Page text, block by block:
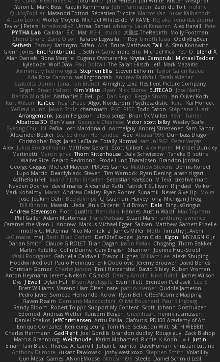
nullinc
Zach du Toit
John Partington
Kazuki Kamimura
Mark Boss
Yaron L.
Lukas Kalbertodt
Marcos Vaz
Sébastien Tricoire
Masanori Tottori
QuirkyTopHat
ReJ aka Renaldas Zioma
VFRAME
Michael Whiteside
Wolfer Moyens
Arturo Leone
Pete
Alex Harvill
Lauri Kananen
wheany
Unreal Sensei
tchaikovsky2
Taylor J Peters
Molly Footman
大重生-TheRebirth
RSH__studio
Mat
S C
Cailrdar
PYTHA Lab
OddlyBigBear
binotti lucia
IT Roy
Karabo Legwaila
Zane Olson
Chord Shore
A. Stan Konowitz
Talii
Bruce Matthews
Aria
3dfan
Xatonym
Barney
Sethesh
blendFX
Petr O
Michael Vick
Seth // Gone Indie, Bro...
Eric Pontbriand
Glenn Jones
Michael Tedder
Krystal Camprubi
Eugene Ovcharenko
Fiona Margrie
Alan Daniels
Mark Mazaitis
Jeff
The Sarah Hirsch
Paul Dolzall
Wolf Daw
kyleboze
Taylor Galen Kadee
Steven Ekholm
Stephen Ellis
Aximmetry Technologies
Sarah Wiener
Andrew Faithfull
wellingtoncrab
Ada Rose Cannon
Resilient Picture Company
Almighty Laxz
Jonathan Brandt
Szabolcs Dombi
Jose Nario
ELITECAD
Nick Storey
Ryan
Kim Vitkus
Bryan Halcott
Glyph
Jan Oliver Koch
Reggie Storm
Dan Repp
pk
Nathaniel E Bell
Benita Winckler
Kai Honeck
Íkara
Psychosadistic
Algot Nordström
Trag1cHaze
KaiCee
Kurt Wilson
Stéphane Huart
Todd Eaton
P4C1F15T
charamath
Jakob Stolz
YeGrayHound
Kevin Turner
Brian McMullen
oleko senga
Jason Ferguson
Arrangemonk
Wesley Scafe
scott bilby
Victor
George e Chianese
Ben Visser
Albatross 3D
Sam Sartor
Andrej Striezenec
normalguy
Josh Macdonald
Pafka
Byeong Chul JIN
Dumbass Dragon
Alkaza1996
jAde
Lea Seidman Hernandez
Alexander Becker
Oscar Vargas
sastun1962
Totally Normal
Jared LeClaire
Christopher Bogs
Michael Dunkley
Alex Hyner
Scott Gilbert
Matthew Gerard
Julius Brockelmann
Alex
sotiris
Teneka B.
Dale Schwiesow
Thom Rittenhouse
Marcin Ignac
Martinotti
Brandon Jordan
Frode Lund Tharaldsen
Gerard Redmond
Walter Rice
Dennis Korpel
Matthew Stevens
PIXDES Games
Michael Mayeux
George Giagias
arash tirgari
Ryan Dening
Tim Warnock
Steven
Deadlyblack
Lupo Marcio
creative mart
M Tera
Sebastian Karlsson
Iaian7 / John Einselen
AsTheRainFell
Volkor
Rijndael
Patrick T Sullivan
Alexander Rath
david mares
Nayden Dochev
Moira
Never Give Up
Sunamii
Ryan Rohrer
Andrew Oakley
Maraz
Mark Kohalmy
Michigan J Frog
Harvey Fong
CJ Guzman
Beefyblimps
Joakim Dahl
Jose
BingusGringus
Dale
Sid Brown
Jānis Circenis
Masashi Ueda
Bill Kinnon
Max Topham
Austin Walzl
Hannes
Rens Bais
qualtro
Piotr
Andrew Stevenson
anthony lawrence
Stuart Marsh
Frans Verbaas
Adam Murtomaa
Phil Galler
Matthew Garnett-Frizelle
Saliven
Markus Michael Egger
Andrew
J
Caramel the Vixen
Timothy J. Aveni
Moth
James Miller
z
Nico Marniok
Timothy G. McKenna
MY.NIGNIG Jr.
Kigon
John Cido
Der12teEisvogel
Brad Corlett
Basti
maj
LaCimaise
Thom Bakker
Chogang
Jason Pielak
Tiran Dagan
Claude GIROLET
Darian Smith
Joenne Hub-Strobl
Shannon
Gary English
Colin Dunne
Martin Koťátko
Alexis Shuping
William Lee
Trevor Hughes
Gabriella Caldwell
Vasili Rodriguez
David Beneš
Jeremy Brouwer
Erik Dodolović
Paulo Henrique
Hoodwinkedfool
Ruben Vroman
David Sibley
Emil Herzenstiel
Charles Janson
Christian Gomez
James Wilson
Niko Bidoli
Danny Arnold
CGJackB
Jeremy Nelson
Anton Heymann
Leo S
Brendon Padjasek
Evan Tillett
Bryan Applegate
Dylan Hall
J Ewell
Dys
Quddle Jameson
patrick siemer
nate
Mareno Harr Olsen
Brett Williams
GREENCom'e Mapping
Ryan Bell
Xcrow
Pedro Javier Somoza Hernando
Paul Klingberg
Olivié Bouchard
Damiano Mazzocchini
Raven Realm
Johann Oosthuizen
Scott
Robert Tolppi: Support My Content
Randy Bloom
henrik rasmussen
Greenheart
Ransom Bergen
Andreas Wetter
Edomod
PD100 Academy of Art
Clafoutis
Arttu Piisila
JeffChristiansen
Daniel Phakos
SETH WEBER
Sebastian Witt
Tom Pike
Kenleung Leung
Enrique Gonzalez
Zack Bishop
Rouge guy
brandon dudley
Joel Gordils
GadFlight
Charles Herrmann
Justin
LvH
K Anon
Richie
Karim Mohamed
Weichnudel
Marcus Grennborg
christian cuttino
DaveHuman
juanito
Johan L
Theresa A. Carroll
Iain Black
Einarr
Volatility
Stephen Smith
joshy west xoxo
Łukasz Pawłowski
Anthony Dilmore
Daniel Schmid Leal
Steele
Nitrosimi96
ANonEMoose
Gun Metal Games